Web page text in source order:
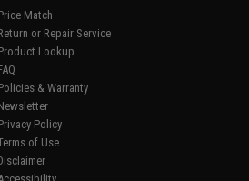
Match
or Repair Service
Lookup
& Warranty
Policy
of Use